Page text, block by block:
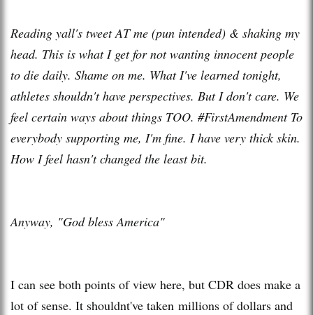
Reading yall's tweet AT me (pun intended) & shaking my
head. This is what I get for not wanting innocent people
to die daily. Shame on me. What I've learned tonight,
athletes shouldn't have perspectives. But I don't care. We
feel certain ways about things TOO. #FirstAmendment To
everybody supporting me, I'm fine. I have very thick skin.
How I feel hasn't changed the least bit.
Anyway, "God bless America"
I can see both points of view here, but CDR does make a
lot of sense. It shouldnt've taken millions of dollars and